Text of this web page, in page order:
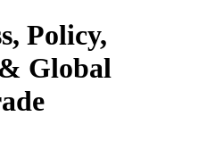
Policy,
Global